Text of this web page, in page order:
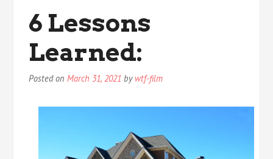
6 Lessons
Learned:
Posted onMarch 31, 2021 by wtf-film